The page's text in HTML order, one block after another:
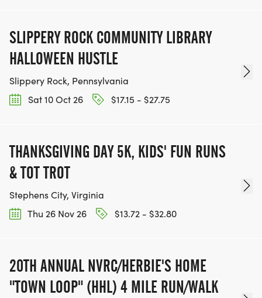
SLIPPERY ROCK COMMUNITY LIBRARY
HALLOWEEN HUSTLE
Slippery Rock, Pennsylvania
Sat 10 Oct 26
$17.15 - $27.75
THANKSGIVING DAY 5K, KIDS' FUN RUNS
& TOT TROT
Stephens City, Virginia
Thu 26 Nov 26
$13.72 - $32.80
20TH ANNUAL NVRC/HERBIE'S HOME
"TOWN LOOP" (HHL) 4 MILE RUN/WALK